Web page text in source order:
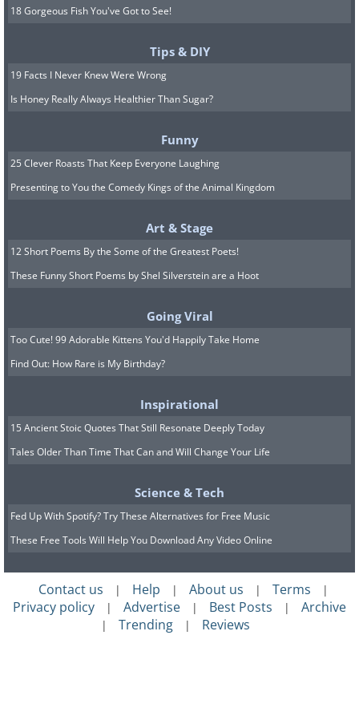
18 Gorgeous Fish You've Got to See!
Tips & DIY
19 Facts I Never Knew Were Wrong
Is Honey Really Always Healthier Than Sugar?
Funny
25 Clever Roasts That Keep Everyone Laughing
Presenting to You the Comedy Kings of the Animal Kingdom
Art & Stage
12 Short Poems By the Some of the Greatest Poets!
These Funny Short Poems by Shel Silverstein are a Hoot
Going Viral
Too Cute! 99 Adorable Kittens You'd Happily Take Home
Find Out: How Rare is My Birthday?
Inspirational
15 Ancient Stoic Quotes That Still Resonate Deeply Today
Tales Older Than Time That Can and Will Change Your Life
Science & Tech
Fed Up With Spotify? Try These Alternatives for Free Music
These Free Tools Will Help You Download Any Video Online
Contact us | Help | About us | Terms |
Privacy policy | Advertise | Best Posts | Archive
| Trending | Reviews